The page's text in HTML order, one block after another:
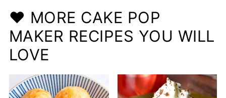
❤️ MORE CAKE POP
MAKER RECIPES YOU WILL
LOVE